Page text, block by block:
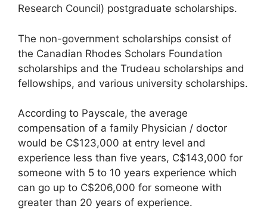
Research Council) postgraduate scholarships.
The non-government scholarships consist of
the Canadian Rhodes Scholars Foundation
scholarships and the Trudeau scholarships and
fellowships, and various university scholarships.
According to Payscale, the average
compensation of a family Physician / doctor
would be C$123,000 at entry level and
experience less than five years, C$143,000 for
someone with 5 to 10 years experience which
can go up to C$206,000 for someone with
greater than 20 years of experience.